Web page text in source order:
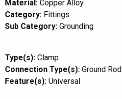
Material: Copper Alloy
Category: Fittings
Sub Category: Grounding
Type(s): Clamp
Connection Type(s): Ground Rod
Feature(s): Universal